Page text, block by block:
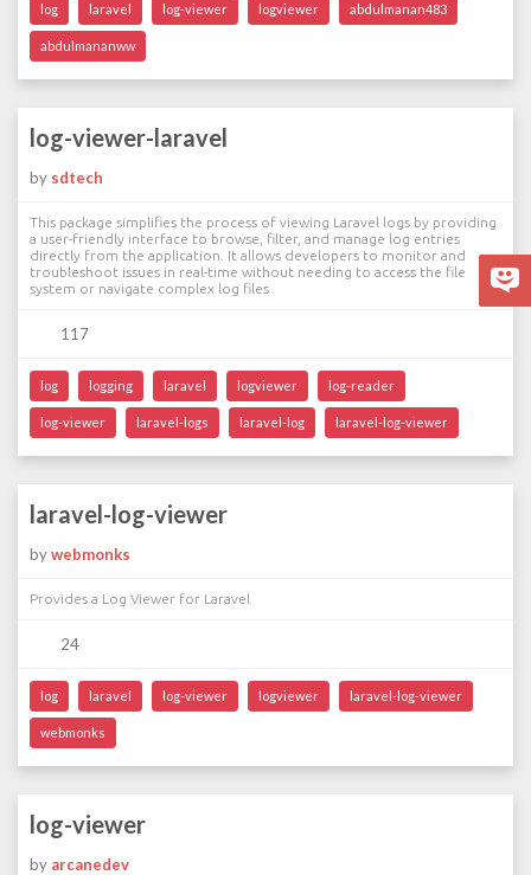
log laravel log-viewer logviewer abdulmanan483
abdulmananww
log-viewer-laravel
by sdtech
This package simplifies the process of viewing Laravel logs by providing
a user-friendly interface to browse, filter, and manage log entries
directly from the application. It allows developers to monitor and
troubleshoot issues in real-time without needing to access the file
system or navigate complex log files
117
log logging laravel logviewer log-reader
log-viewer laravel-logs laravel-log laravel-log-viewer
laravel-log-viewer
bywebmonks
Provides a Log Viewer for Laravel
24
log laravel log-viewer logviewer laravel-log-viewer
webmonks
log-viewer
by arcanedev